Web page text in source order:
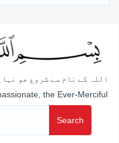
اللہ کے نام سے شروع جو
the Ever-Merciful
Search